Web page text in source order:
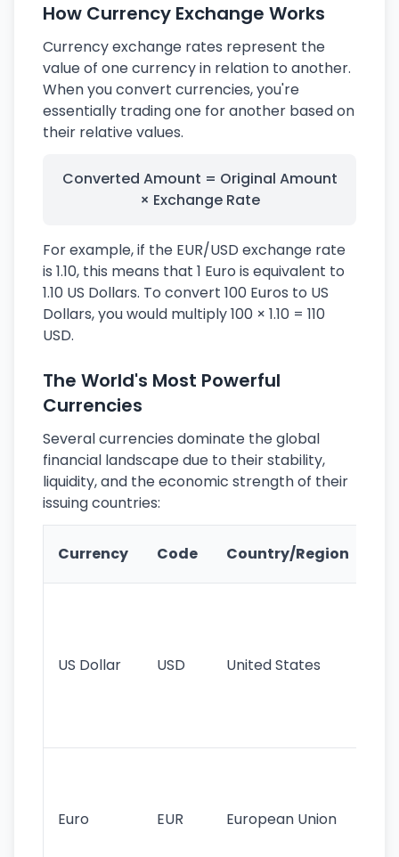
How Currency Exchange Works
Currency exchange rates represent the
value of one currency in relation to another.
When you convert currencies, you're
essentially trading one for another based on
their relative values.
Converted Amount = Original Amount
× Exchange Rate
For example, if the EUR/USD exchange rate
is 1.10, this means that 1 Euro is equivalent to
1.10 US Dollars. To convert 100 Euros to US
Dollars, you would multiply 100 × 1.10 = 110
USD.
The World's Most Powerful
Currencies
Several currencies dominate the global
financial landscape due to their stability,
liquidity, and the economic strength of their
issuing countries:
Currency Code Country/Region
US Dollar USD United States
Euro EUR European Union